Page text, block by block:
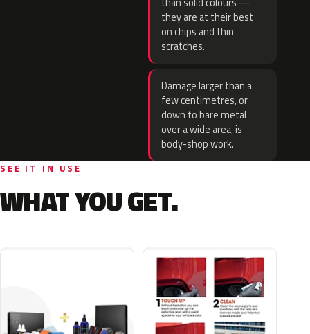
they are at their best
on chips and thin
scratches.
Damage larger than a
few centimetres, or
down to bare metal
over a wide area, is
body-shop work.
SEE IT IN USE
WHAT YOU GET.